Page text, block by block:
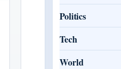
Politics
Tech
World